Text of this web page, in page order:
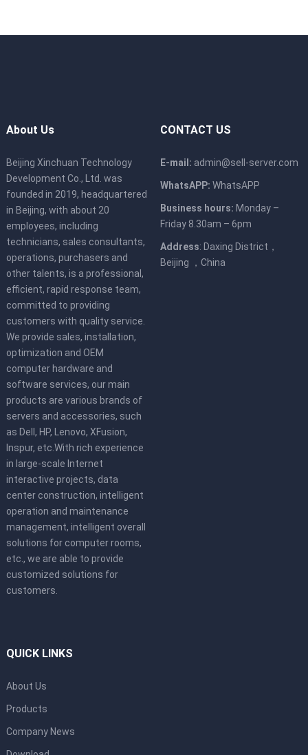
About Us
Beijing Xinchuan Technology
Development Co., Ltd. was
founded in 2019, headquartered
in Beijing, with about 20
employees, including
technicians, sales consultants,
operations, purchasers and
other talents, is a professional,
efficient, rapid response team,
committed to providing
customers with quality service.
We provide sales, installation,
optimization and OEM
computer hardware and
software services, our main
products are various brands of
servers and accessories, such
as Dell, HP, Lenovo, XFusion,
Inspur, etc.With rich experience
in large-scale Internet
interactive projects, data
center construction, intelligent
operation and maintenance
management, intelligent overall
solutions for computer rooms,
etc., we are able to provide
customized solutions for
customers.
CONTACT US
E-mail: admin@sell-server.com
WhatsAPP: WhatsAPP
Business hours: Monday –
Friday 8.30am – 6pm
Address: Daxing District，
Beijing ，China
QUICK LINKS
About Us
Products
Company News